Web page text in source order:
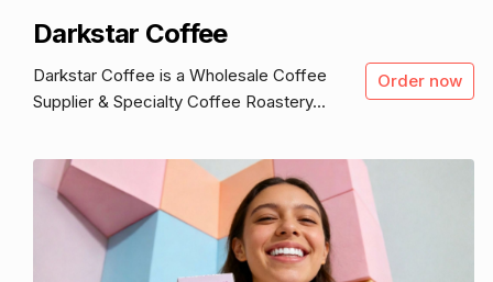
Darkstar Coffee
Darkstar Coffee is a Wholesale Coffee
Supplier & Specialty Coffee Roastery...
Order now